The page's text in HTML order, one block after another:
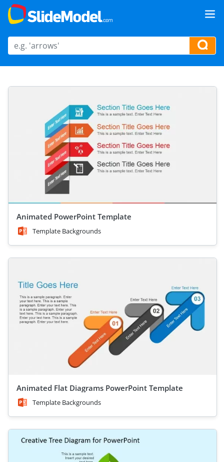
Animated PowerPoint Template
Template Backgrounds
Animated Flat Diagrams PowerPoint Template
Template Backgrounds